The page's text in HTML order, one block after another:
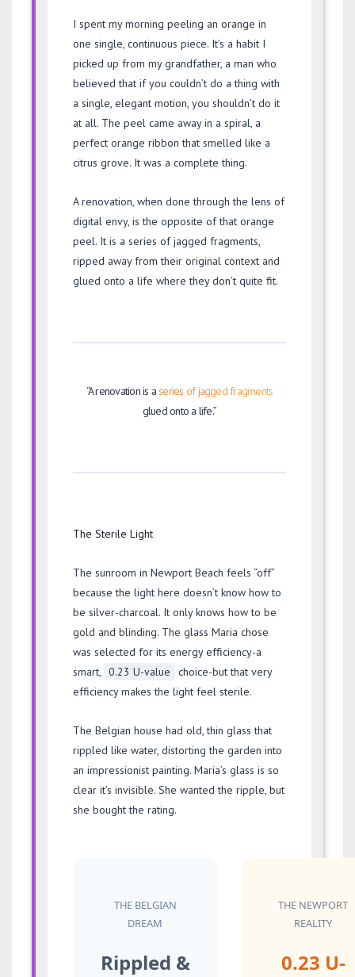
I spent my morning peeling an orange in
one single, continuous piece. It’s a habit I
picked up from my grandfather, a man who
believed that if you couldn’t do a thing with
a single, elegant motion, you shouldn’t do it
at all. The peel came away in a spiral, a
perfect orange ribbon that smelled like a
citrus grove. It was a complete thing.
A renovation, when done through the lens of
digital envy, is the opposite of that orange
peel. It is a series of jagged fragments,
ripped away from their original context and
glued onto a life where they don’t quite fit.
“A renovation is aseries of jagged fragments
glued onto a life.”
The Sterile Light
The sunroom in Newport Beach feels “off”
because the light here doesn’t know how to
be silver-charcoal. It only knows how to be
gold and blinding. The glass Maria chose
was selected for its energy efficiency-a
smart, 0.23 U-value
choice-but that very
efficiency makes the light feel sterile.
The Belgian house had old, thin glass that
rippled like water, distorting the garden into
an impressionist painting. Maria’s glass is so
clear it’s invisible. She wanted the ripple, but
she bought the rating.
THE BELGIAN
DREAM
Rippled &
THE NEWPORT
REALITY
0.23 U-